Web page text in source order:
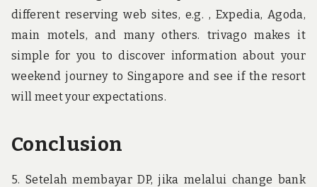
different reserving web sites, e.g. , Expedia, Agoda,
main motels, and many others. trivago makes it
simple for you to discover information about your
weekend journey to Singapore and see if the resort
will meet your expectations.
Conclusion
5. Setelah membayar DP, jika melalui change bank